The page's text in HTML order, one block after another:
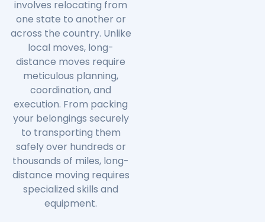
involves relocating from
one state to another or
across the country. Unlike
local moves, long-
distance moves require
meticulous planning,
coordination, and
execution. From packing
your belongings securely
to transporting them
safely over hundreds or
thousands of miles, long-
distance moving requires
specialized skills and
equipment.